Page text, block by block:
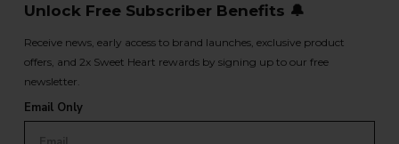
Unlock Free Subscriber Benefits 🔔
Receive news, early access to brand launches, exclusive product
offers, and 2x Sweet Heart rewards by signing up to our free
newsletter.
Email Only